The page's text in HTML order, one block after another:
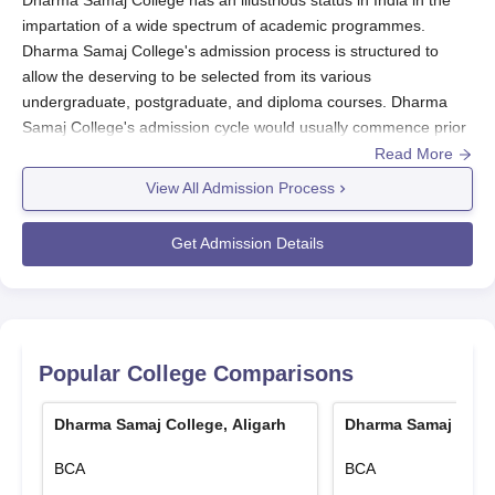
impartation of a wide spectrum of academic programmes.
Dharma Samaj College's admission process is structured to
allow the deserving to be selected from its various
undergraduate, postgraduate, and diploma courses. Dharma
Samaj College's admission cycle would usually commence prior
to the onset of the academic year. The eligibility criteria in
course/programme.
Dharma Samaj College Application Process
The application process for Dharma Samaj College varies a little
online application portal.
application form with the individual's correct
Upload the documents required.
Read More
View All Admission Process
Get Admission Details
Popular College Comparisons
Dharma Samaj College, Aligarh
BCA
Dharma Samaj
BCA